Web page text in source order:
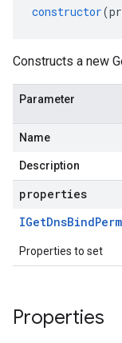
constructor(
Constructs a new
Parameter
Name
Description
properties
IGetDnsBind
Properties to set
Properties